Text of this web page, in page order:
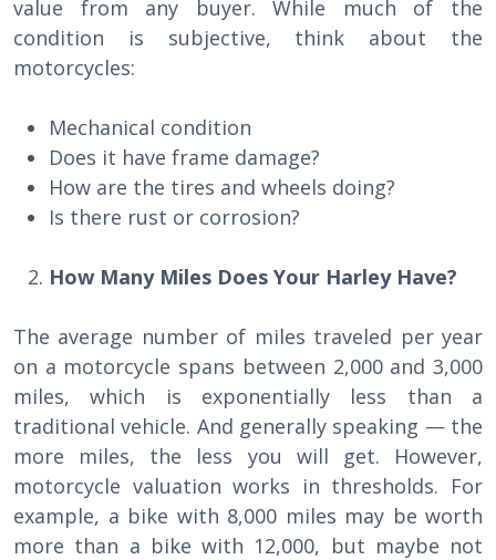
value from any buyer. While much of the
condition is subjective, think about the
motorcycles:
Mechanical condition
Does it have frame damage?
How are the tires and wheels doing?
Is there rust or corrosion?
How Many Miles Does Your Harley Have?
The average number of miles traveled per year
on a motorcycle spans between 2,000 and 3,000
miles, which is exponentially less than a
traditional vehicle. And generally speaking — the
more miles, the less you will get. However,
motorcycle valuation works in thresholds. For
example, a bike with 8,000 miles may be worth
more than a bike with 12,000, but maybe not